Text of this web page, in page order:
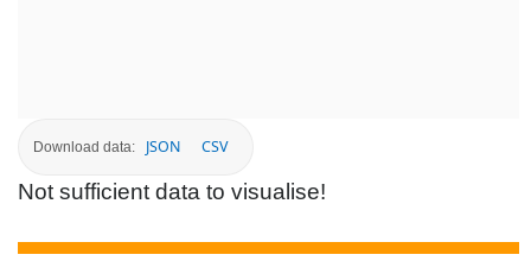
Download data: JSON CSV
Not sufficient data to visualise!